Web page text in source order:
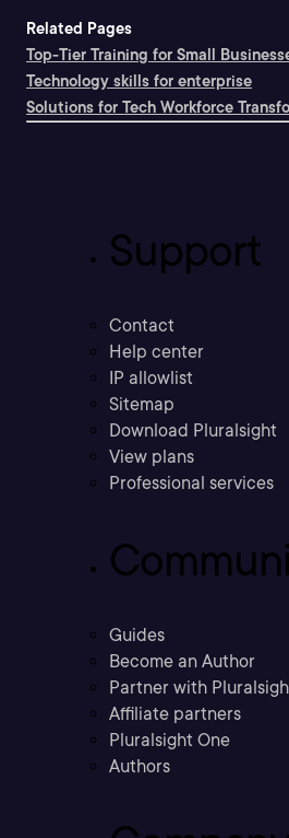
Related Pages
Top-Tier Training for Small
Technology skills for enterprise
Solutions for Tech Workforce
Support
Contact
Help center
IP allowlist
Sitemap
Download Pluralsight
View plans
Professional services
Guides
Become an Author
Partner with
Affiliate partners
Pluralsight One
Authors